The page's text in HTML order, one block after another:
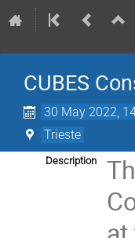
CUBES
30 May 2022,
Trieste
Description